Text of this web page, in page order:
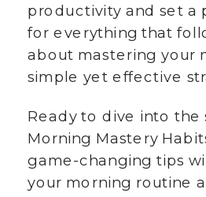
productivity and set a
for everything that
about mastering your
simple yet effective
Ready to dive into the
Morning Mastery
game-changing tips
your morning routine